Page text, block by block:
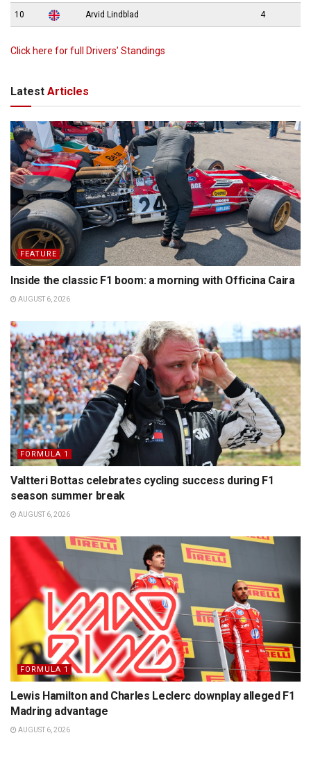
10 Arvid Lindblad 4
Click here for full Drivers’ Standings
Latest Articles
FEATURE
Inside the classic F1 boom: a morning with Officina Caira
AUGUST 6, 2026
FORMULA 1
Valtteri Bottas celebrates cycling success during F1
season summer break
AUGUST 6, 2026
FORMULA 1
Lewis Hamilton and Charles Leclerc downplay alleged F1
Madring advantage
AUGUST 6, 2026